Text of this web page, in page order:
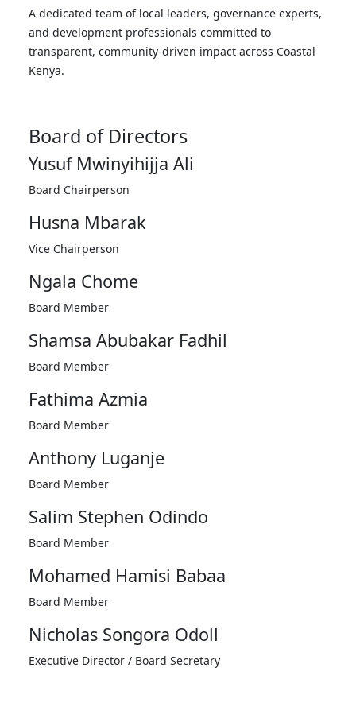
A dedicated team of local leaders, governance experts,
and development professionals committed to
transparent, community-driven impact across Coastal
Kenya.
Board of Directors
Yusuf Mwinyihijja Ali
Board Chairperson
Husna Mbarak
Vice Chairperson
Ngala Chome
Board Member
Shamsa Abubakar Fadhil
Board Member
Fathima Azmia
Board Member
Anthony Luganje
Board Member
Salim Stephen Odindo
Board Member
Mohamed Hamisi Babaa
Board Member
Nicholas Songora Odoll
Executive Director / Board Secretary